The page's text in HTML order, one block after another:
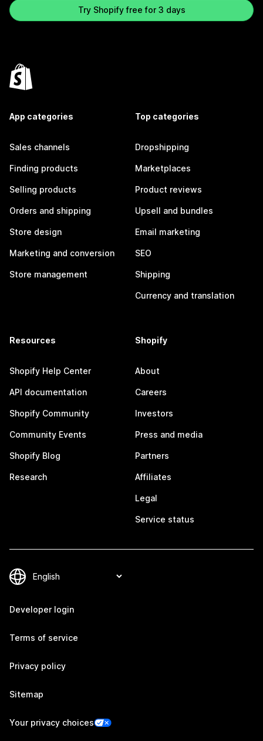
Try Shopify free for 3 days
App categories
Sales channels
Finding products
Selling products
Orders and shipping
Store design
Marketing and conversion
Store management
Top categories
Dropshipping
Marketplaces
Product reviews
Upsell and bundles
Email marketing
SEO
Shipping
Currency and translation
Resources
Shopify Help Center
API documentation
Shopify Community
Community Events
Shopify Blog
Research
Shopify
About
Careers
Investors
Press and media
Partners
Affiliates
Legal
Service status
Developer login
Terms of service
Privacy policy
Sitemap
Your privacy choices